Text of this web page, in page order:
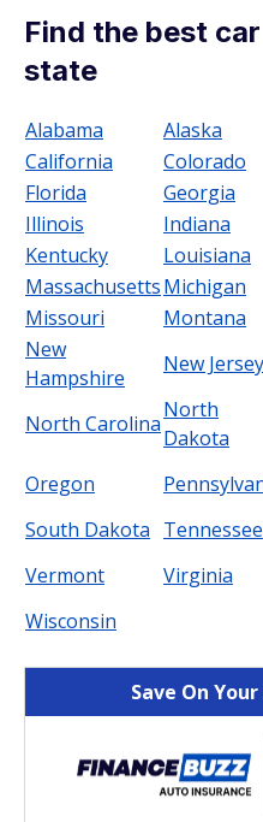
Find the best
state
Alabama Alaska
California
Colorado
Florida
Georgia
Illinois
Indiana
Kentucky
Louisiana
MassachusettsMichigan
Missouri
Montana
New
Hampshire
New Jersey
North Carolina
North
Dakota
Oregon
South Dakota Tennessee
Vermont
Virginia
Wisconsin
Save On